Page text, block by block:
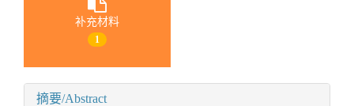
补充材料
1
摘要/Abstract